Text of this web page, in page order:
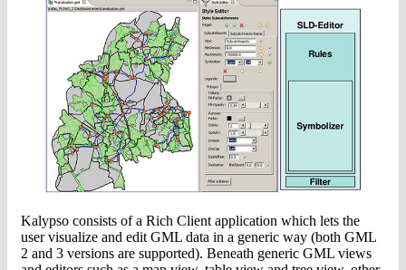
Kalypso consists of a Rich Client application which lets the
user visualize and edit GML data in a generic way (both GML
2 and 3 versions are supported). Beneath generic GML views